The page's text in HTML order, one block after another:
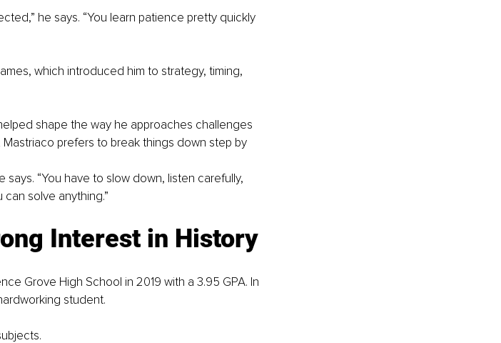
he says. “You learn patience pretty quickly
which introduced him to strategy, timing,
shape the way he approaches challenges
prefers to break things down step by
says. “You have to slow down, listen carefully,
solve anything.”
Interest in History
Grove High School in 2019 with a 3.95 GPA. In
student.